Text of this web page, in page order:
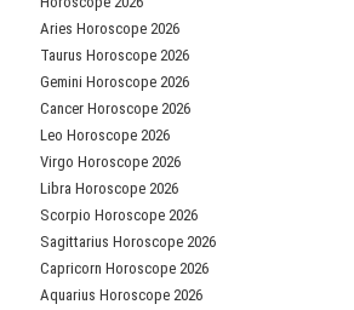
Aries Horoscope 2026
Taurus Horoscope 2026
Gemini Horoscope 2026
Cancer Horoscope 2026
Leo Horoscope 2026
Virgo Horoscope 2026
Libra Horoscope 2026
Scorpio Horoscope 2026
Sagittarius Horoscope 2026
Capricorn Horoscope 2026
Aquarius Horoscope 2026